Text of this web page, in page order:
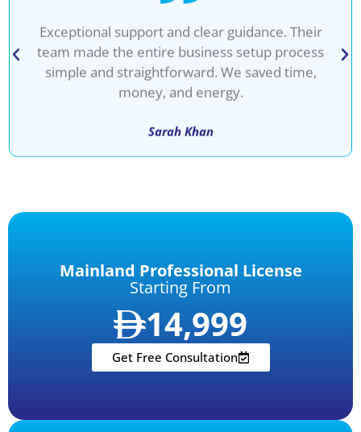
Exceptional support and clear guidance. Their
team made the entire business setup process
simple and straightforward. We saved time,
money, and energy.
Sarah Khan
Mainland Professional License
Starting From
14,999
Get Free Consultation